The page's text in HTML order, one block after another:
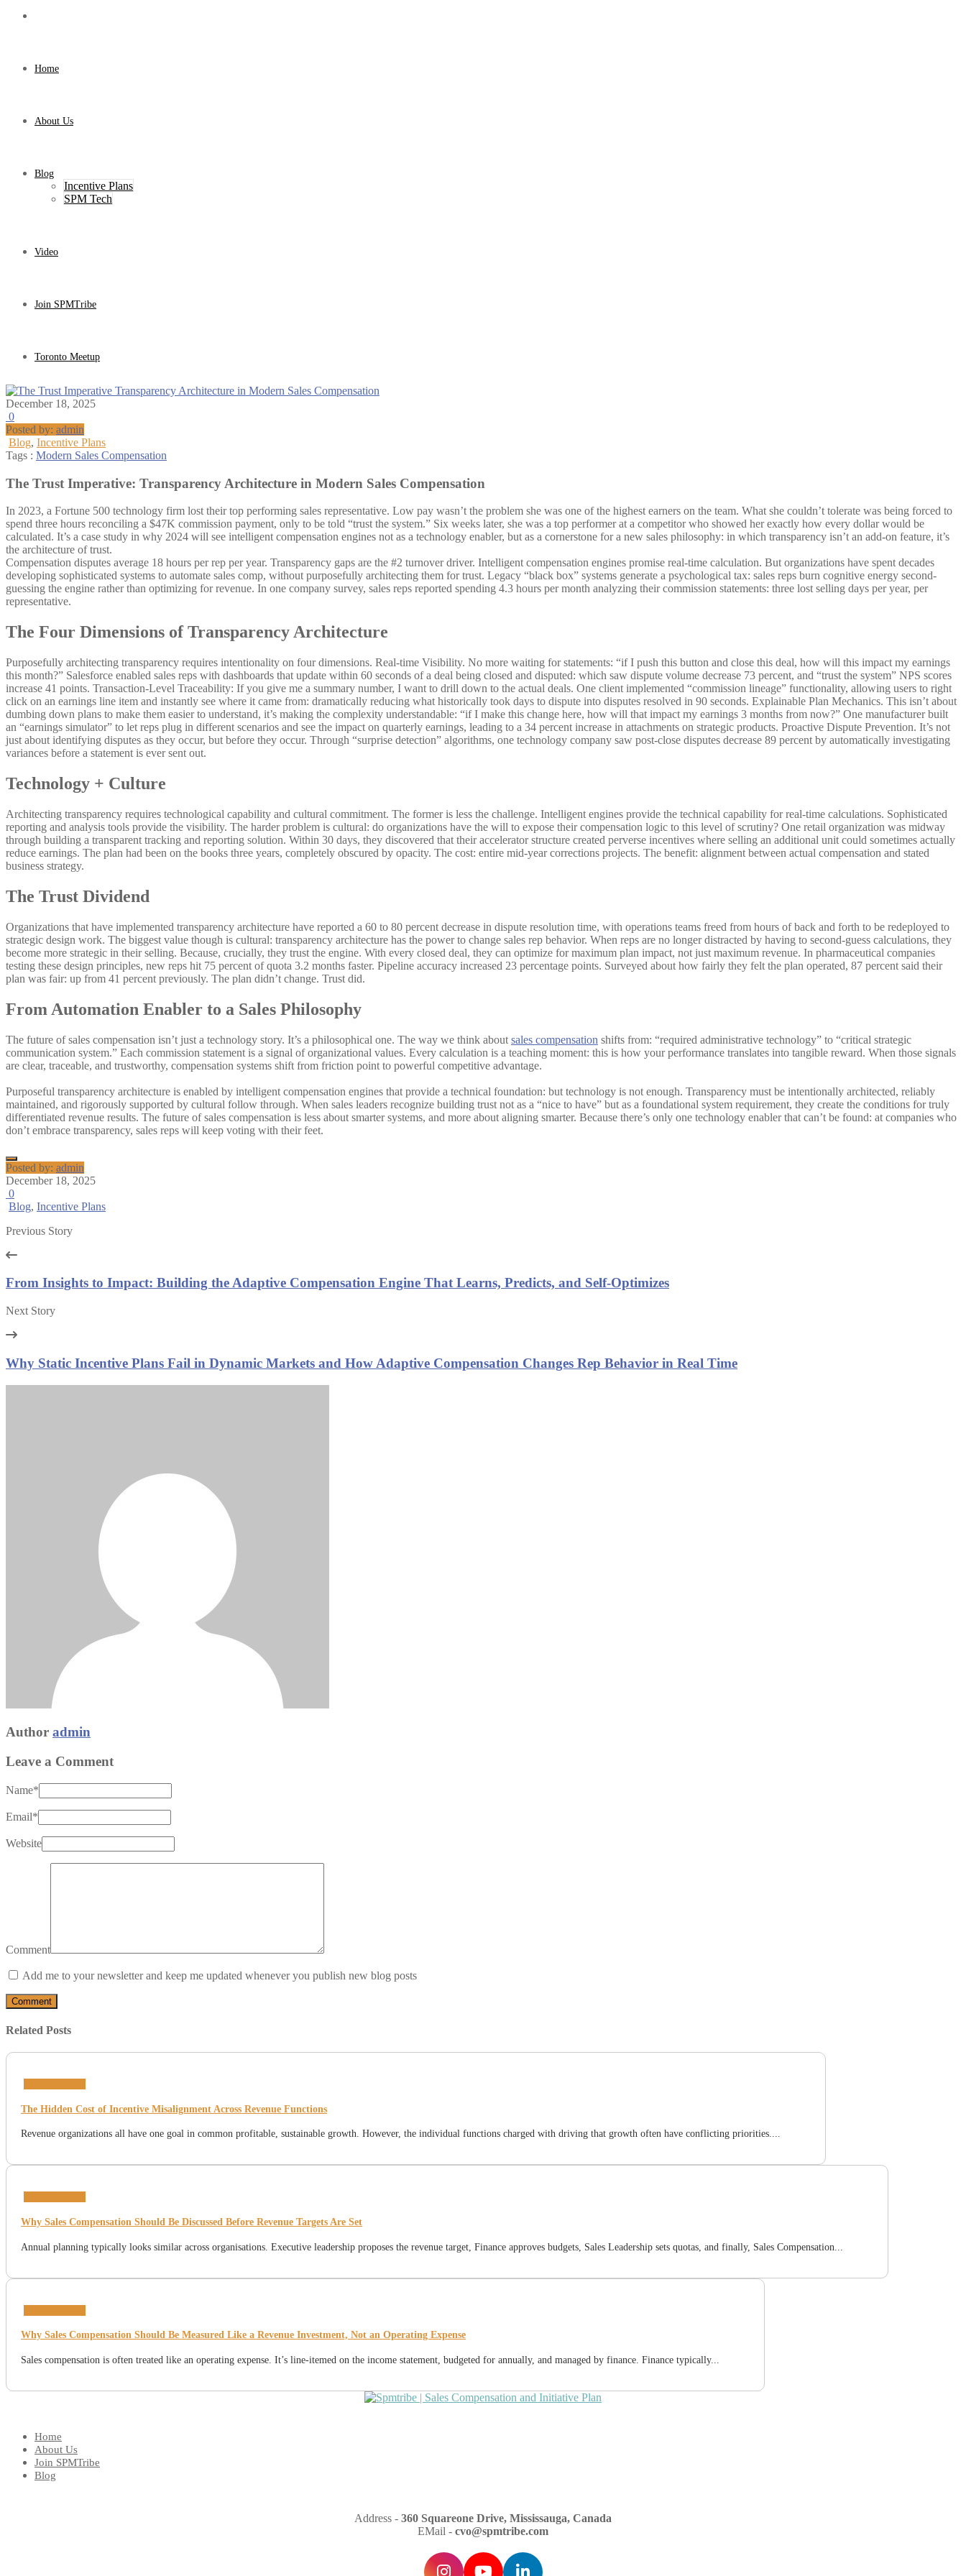
Home
About Us
Blog
Incentive Plans
SPM Tech
Video
Join SPMTribe
Toronto Meetup
December 18, 2025
0
Posted by: admin
Blog, Incentive Plans
Tags : Modern Sales Compensation
The Trust Imperative: Transparency Architecture in Modern Sales Compensation
In 2023, a Fortune 500 technology firm lost their top performing sales representative. Low pay wasn’t the problem she was one of the highest earners on the team. What she couldn’t tolerate was being forced to
spend three hours reconciling a $47K commission payment, only to be told “trust the system.” Six weeks later, she was a top performer at a competitor who showed her exactly how every dollar would be
calculated. It’s a case study in why 2024 will see intelligent compensation engines not as a technology enabler, but as a cornerstone for a new sales philosophy: in which transparency isn’t an add-on feature, it’s
the architecture of trust.
Compensation disputes average 18 hours per rep per year. Transparency gaps are the #2 turnover driver. Intelligent compensation engines promise real-time calculation. But organizations have spent decades
developing sophisticated systems to automate sales comp, without purposefully architecting them for trust. Legacy “black box” systems generate a psychological tax: sales reps burn cognitive energy second-
guessing the engine rather than optimizing for revenue. In one company survey, sales reps reported spending 4.3 hours per month analyzing their commission statements: three lost selling days per year, per
representative.
The Four Dimensions of Transparency Architecture
Purposefully architecting transparency requires intentionality on four dimensions. Real-time Visibility. No more waiting for statements: “if I push this button and close this deal, how will this impact my earnings
this month?” Salesforce enabled sales reps with dashboards that update within 60 seconds of a deal being closed and disputed: which saw dispute volume decrease 73 percent, and “trust the system” NPS scores
increase 41 points. Transaction-Level Traceability: If you give me a summary number, I want to drill down to the actual deals. One client implemented “commission lineage” functionality, allowing users to right
click on an earnings line item and instantly see where it came from: dramatically reducing what historically took days to dispute into disputes resolved in 90 seconds. Explainable Plan Mechanics. This isn’t about
dumbing down plans to make them easier to understand, it’s making the complexity understandable: “if I make this change here, how will that impact my earnings 3 months from now?” One manufacturer built
an “earnings simulator” to let reps plug in different scenarios and see the impact on quarterly earnings, leading to a 34 percent increase in attachments on strategic products. Proactive Dispute Prevention. It’s not
just about identifying disputes as they occur, but before they occur. Through “surprise detection” algorithms, one technology company saw post-close disputes decrease 89 percent by automatically investigating
variances before a statement is ever sent out.
Technology + Culture
Architecting transparency requires technological capability and cultural commitment. The former is less the challenge. Intelligent engines provide the technical capability for real-time calculations. Sophisticated
reporting and analysis tools provide the visibility. The harder problem is cultural: do organizations have the will to expose their compensation logic to this level of scrutiny? One retail organization was midway
through building a transparent tracking and reporting solution. Within 30 days, they discovered that their accelerator structure created perverse incentives where selling an additional unit could sometimes actually
reduce earnings. The plan had been on the books three years, completely obscured by opacity. The cost: entire mid-year corrections projects. The benefit: alignment between actual compensation and stated
business strategy.
The Trust Dividend
Organizations that have implemented transparency architecture have reported a 60 to 80 percent decrease in dispute resolution time, with operations teams freed from hours of back and forth to be redeployed to
strategic design work. The biggest value though is cultural: transparency architecture has the power to change sales rep behavior. When reps are no longer distracted by having to second-guess calculations, they
become more strategic in their selling. Because, crucially, they trust the engine. With every closed deal, they can optimize for maximum plan impact, not just maximum revenue. In pharmaceutical companies
testing these design principles, new reps hit 75 percent of quota 3.2 months faster. Pipeline accuracy increased 23 percentage points. Surveyed about how fairly they felt the plan operated, 87 percent said their
plan was fair: up from 41 percent previously. The plan didn’t change. Trust did.
From Automation Enabler to a Sales Philosophy
The future of sales compensation isn’t just a technology story. It’s a philosophical one. The way we think about sales compensation shifts from: “required administrative technology” to “critical strategic
communication system.” Each commission statement is a signal of organizational values. Every calculation is a teaching moment: this is how your performance translates into tangible reward. When those signals
are clear, traceable, and trustworthy, compensation systems shift from friction point to powerful competitive advantage.
Purposeful transparency architecture is enabled by intelligent compensation engines that provide a technical foundation: but technology is not enough. Transparency must be intentionally architected, reliably
maintained, and rigorously supported by cultural follow through. When sales leaders recognize building trust not as a “nice to have” but as a foundational system requirement, they create the conditions for truly
differentiated revenue results. The future of sales compensation is less about smarter systems, and more about aligning smarter. Because there’s only one technology enabler that can’t be found: at companies who
don’t embrace transparency, sales reps will keep voting with their feet.
Posted by: admin
December 18, 2025
0
Blog, Incentive Plans
Previous Story
From Insights to Impact: Building the Adaptive Compensation Engine That Learns, Predicts, and Self-Optimizes
Next Story
Why Static Incentive Plans Fail in Dynamic Markets and How Adaptive Compensation Changes Rep Behavior in Real Time
Author admin
Leave a Comment
Name*
Email*
Website
Comment
Add me to your newsletter and keep me updated whenever you publish new blog posts
Related Posts
The Hidden Cost of Incentive Misalignment Across Revenue Functions
Revenue organizations all have one goal in common profitable, sustainable growth. However, the individual functions charged with driving that growth often have conflicting priorities....
Why Sales Compensation Should Be Discussed Before Revenue Targets Are Set
Annual planning typically looks similar across organisations. Executive leadership proposes the revenue target, Finance approves budgets, Sales Leadership sets quotas, and finally, Sales Compensation...
Why Sales Compensation Should Be Measured Like a Revenue Investment, Not an Operating Expense
Sales compensation is often treated like an operating expense. It’s line-itemed on the income statement, budgeted for annually, and managed by finance. Finance typically...
Home
About Us
Join SPMTribe
Blog
Address - 360 Squareone Drive, Mississauga, Canada
EMail - cvo@spmtribe.com